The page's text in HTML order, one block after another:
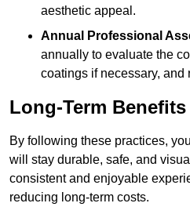
aesthetic appeal.
Annual Professional
annually to evaluate the
coatings if necessary, and
Long-Term Benefits
By following these practices,
will stay durable, safe, and
consistent and enjoyable
reducing long-term costs.